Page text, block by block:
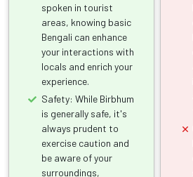
spoken in tourist
areas, knowing basic
Bengali can enhance
your interactions with
locals and enrich your
experience.
Safety: While Birbhum
is generally safe, it's
always prudent to
exercise caution and
be aware of your
surroundings,